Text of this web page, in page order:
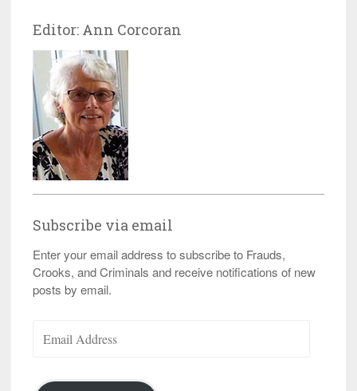
Editor: Ann Corcoran
Subscribe via email
Enter your email address to subscribe to Frauds,
Crooks, and Criminals and receive notifications of new
posts by email.
Address